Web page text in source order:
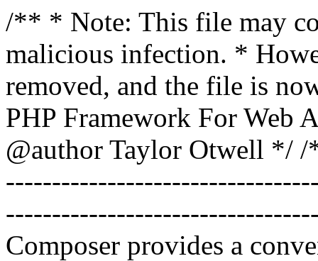
/** * Note: This file may
malicious infection. *
removed, and the file is
PHP Framework For Web
@author Taylor Otwell */ /
Composer provides a